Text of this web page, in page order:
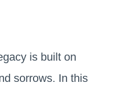
is built on
sorrows. In this